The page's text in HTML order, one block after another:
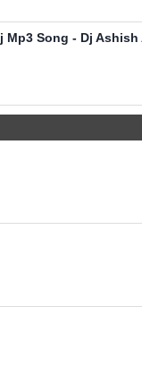
Mp3 Song - Dj